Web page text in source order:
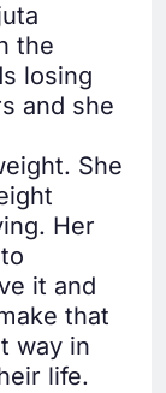
the
losing
and she
She
Her
it and
that
way in
life.